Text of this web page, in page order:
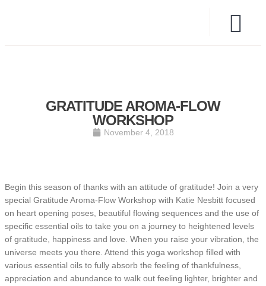
GRATITUDE AROMA-FLOW
WORKSHOP
November 4, 2018
Begin this season of thanks with an attitude of gratitude! Join a very
special Gratitude Aroma-Flow Workshop with Katie Nesbitt focused
on heart opening poses, beautiful flowing sequences and the use of
specific essential oils to take you on a journey to heightened levels
of gratitude, happiness and love. When you raise your vibration, the
universe meets you there. Attend this yoga workshop filled with
various essential oils to fully absorb the feeling of thankfulness,
appreciation and abundance to walk out feeling lighter, brighter and